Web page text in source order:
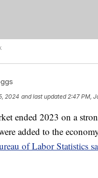
2024 and last updated 2:47 PM,
ended 2023 on a
added to the
of Labor Statistics